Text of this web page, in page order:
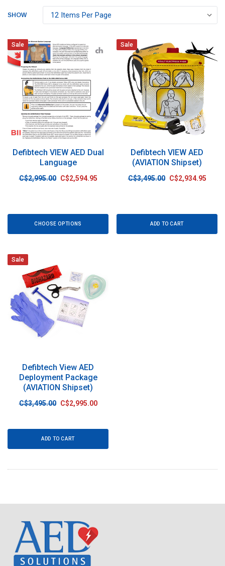
SHOW
Sale
Defibtech VIEW AED Dual
Language
C$2,995.00 C$2,594.95
CHOOSE OPTIONS
Sale
Defibtech VIEW AED
(AVIATION Shipset)
C$3,495.00 C$2,934.95
ADD TO CART
Sale
Defibtech View AED
Deployment Package
(AVIATION Shipset)
C$3,495.00 C$2,995.00
ADD TO CART